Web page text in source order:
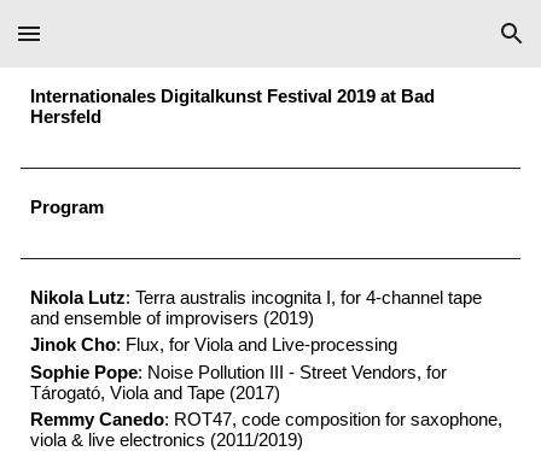
Skip to main content Skip to navigation
Internationales Digitalkunst Festival 2019 at Bad
Hersfeld
Program
Nikola Lutz: Terra australis incognita I, for 4-channel tape
and ensemble of improvisers (2019)
Jinok Cho: Flux, for Viola and Live-processing
Sophie Pope: Noise Pollution III - Street Vendors, for
Tárogató, Viola and Tape (2017)
Remmy Canedo: ROT47, code composition for saxophone,
viola & live electronics (2011/2019)